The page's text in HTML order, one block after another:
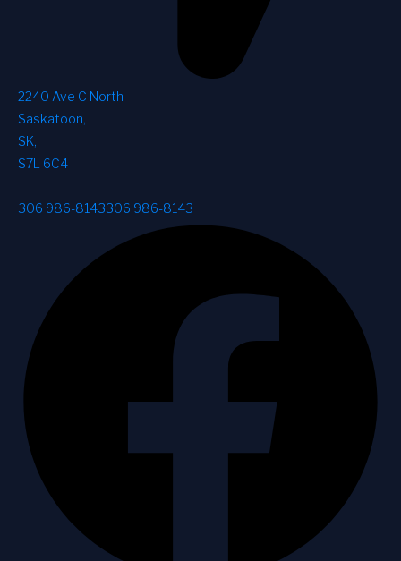
2240 Ave C North
Saskatoon,
SK,
S7L 6C4
306 986-8143306 986-8143